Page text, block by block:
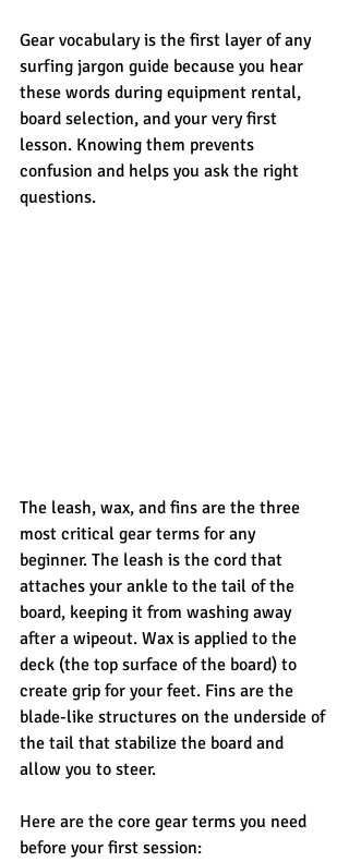
Gear vocabulary is the first layer of any
surfing jargon guide because you hear
these words during equipment rental,
board selection, and your very first
lesson. Knowing them prevents
confusion and helps you ask the right
questions.
The leash, wax, and fins are the three
most critical gear terms for any
beginner. The leash is the cord that
attaches your ankle to the tail of the
board, keeping it from washing away
after a wipeout. Wax is applied to the
deck (the top surface of the board) to
create grip for your feet. Fins are the
blade-like structures on the underside of
the tail that stabilize the board and
allow you to steer.
Here are the core gear terms you need
before your first session: